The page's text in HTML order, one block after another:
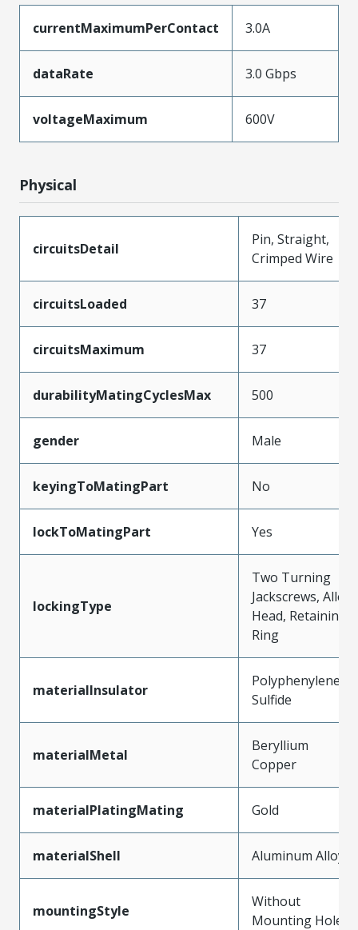
currentMaximumPerContact 3.0A
dataRate 3.0 Gbps
voltageMaximum 600V
Physical
circuitsDetail
Pin, Straight,
Crimped Wire
circuitsLoaded 37
circuitsMaximum 37
durabilityMatingCyclesMax 500
gender Male
keyingToMatingPart No
lockToMatingPart Yes
lockingType
Two Turning
Jackscrews, Allen
Head, Retaining
Ring
materialInsulator
Polyphenylene
Sulfide
materialMetal
Beryllium
Copper
materialPlatingMating Gold
materialShell Aluminum Alloy
mountingStyle
Without
Mounting Holes